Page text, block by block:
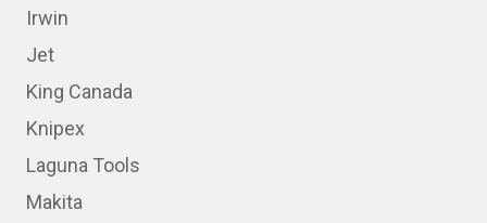
Irwin
Jet
King Canada
Knipex
Laguna Tools
Makita